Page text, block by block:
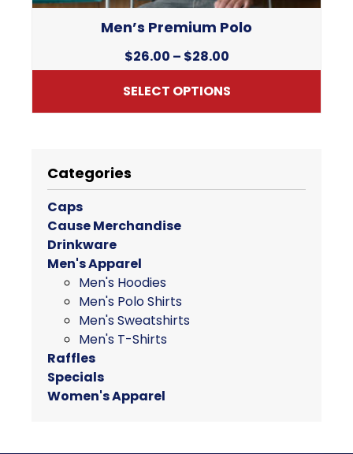
Categories
Caps
Cause Merchandise
Drinkware
Men's Apparel
Men's Hoodies
Men's Polo Shirts
Men's Sweatshirts
Men's T-Shirts
Raffles
Specials
Women's Apparel
Men’s Premium Polo
$26.00 – $28.00Price
range:
$26.00
through
SELECT OPTIONS
options
on
the